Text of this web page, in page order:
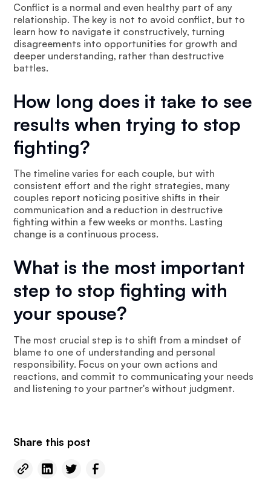
Conflict is a normal and even healthy part of any
relationship. The key is not to avoid conflict, but to
learn how to navigate it constructively, turning
disagreements into opportunities for growth and
deeper understanding, rather than destructive
battles.
How long does it take to see
results when trying to stop
fighting?
The timeline varies for each couple, but with
consistent effort and the right strategies, many
couples report noticing positive shifts in their
communication and a reduction in destructive
fighting within a few weeks or months. Lasting
change is a continuous process.
What is the most important
step to stop fighting with
your spouse?
The most crucial step is to shift from a mindset of
blame to one of understanding and personal
responsibility. Focus on your own actions and
reactions, and commit to communicating your needs
and listening to your partner's without judgment.
Share this post